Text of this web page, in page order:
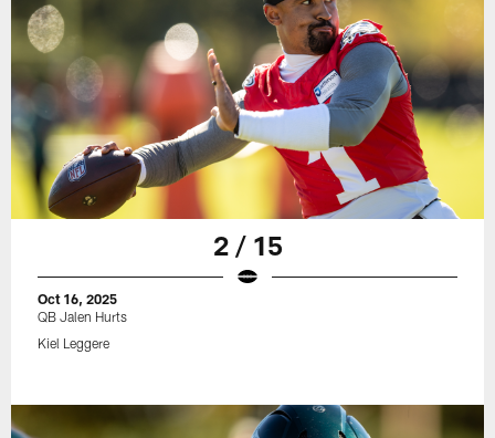
2 / 15
Oct 16, 2025
QB Jalen Hurts
Kiel Leggere